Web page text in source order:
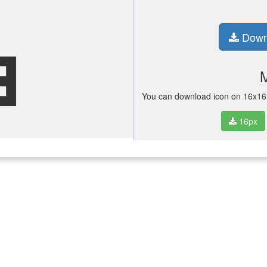
You can download icon on
16px